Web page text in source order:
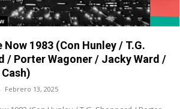
Now 1983 (Con Hunley / T.G.
/ Porter Wagoner / Jacky Ward /
- Febrero 13, 2025